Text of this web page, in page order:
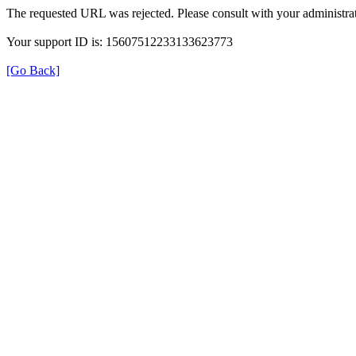
The requested URL was rejected. Please consult with your
Your support ID is: 15607512233133623773
[Go Back]